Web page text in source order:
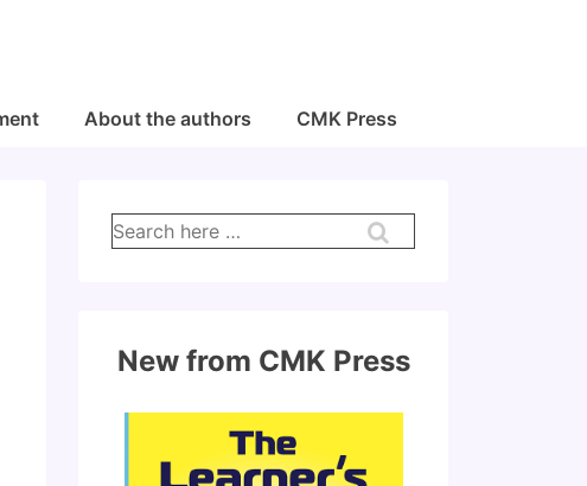
About the authors CMK Press
Search
for:
New from CMK Press